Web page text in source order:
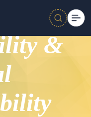
&